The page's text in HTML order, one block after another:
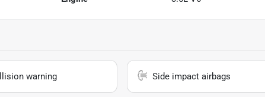
warning Side impact airbags